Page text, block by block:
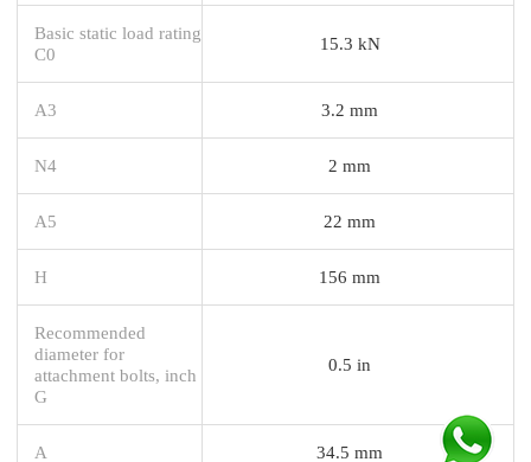
Basic static load rating
C0
15.3 kN
A3 3.2 mm
N4 2 mm
A5 22 mm
H 156 mm
Recommended
diameter for
attachment bolts, inch
G
0.5 in
A 34.5 mm